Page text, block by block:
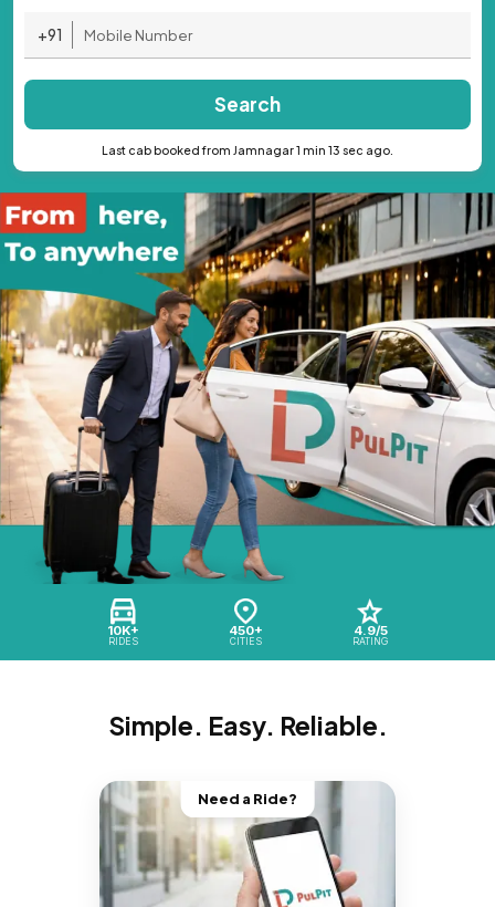
10K+
RIDES
450+
CITIES
4.9/5
RATING
+91
Search
Last cab booked from Jamnagar 1 min 13 sec ago.
Simple. Easy. Reliable.
Need a Ride?